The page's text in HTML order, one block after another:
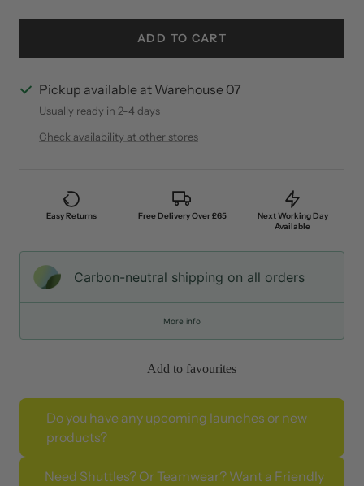
ADD TO CART
Pickup available at Warehouse 07
Usually ready in 2-4 days
Check availability at other stores
Easy Returns Free Delivery Over £65
Next Working Day
Available
Carbon-neutral shipping on all orders
More info
Add to favourites
Do you have any upcoming launches or new
products?
Need Shuttles? Or Teamwear? Want a Friendly